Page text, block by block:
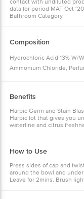
contact with undiluted
data for period MAT Oct
Bathroom Category.
Composition
Hydrochloric Acid 13% W/
Ammonium Chloride,
Benefits
Harpic Germ and Stain
Harpic lot that gives you
waterline and citrus
stain-removal and 100 %
pleasant fresh fragrance
bleach and detergents. It
toughest spots and stains
pleasant fresh fragrance
How to Use
Press sides of cap and
around the bowl and
Leave for 2mins. Brush